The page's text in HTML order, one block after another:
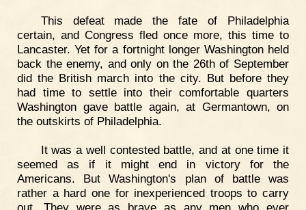
This defeat made the fate of Philadelphia
certain, and Congress fled once more, this time to
Lancaster. Yet for a fortnight longer Washington held
back the enemy, and only on the 26th of September
did the British march into the city. But before they
had time to settle into their comfortable quarters
Washington gave battle again, at Germantown, on
the outskirts of Philadelphia.
It was a well contested battle, and at one time it
seemed as if it might end in victory for the
Americans. But Washington's plan of battle was
rather a hard one for inexperienced troops to carry
out. They were as brave as any men who ever